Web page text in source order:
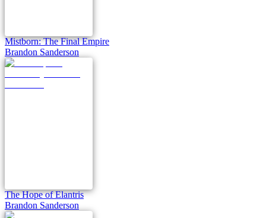
Mistborn: The Final Empire
Brandon Sanderson
The Hope of Elantris
Brandon Sanderson